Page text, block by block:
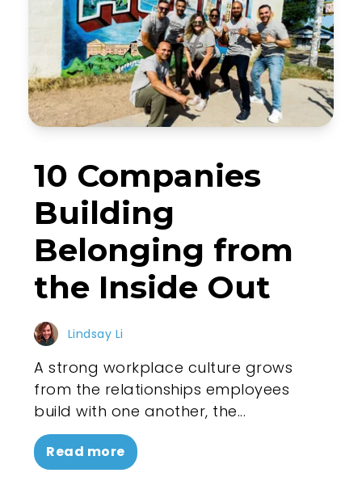
10 Companies
Building
Belonging from
the Inside Out
Lindsay Li
A strong workplace culture grows
from the relationships employees
build with one another, the...
Read more